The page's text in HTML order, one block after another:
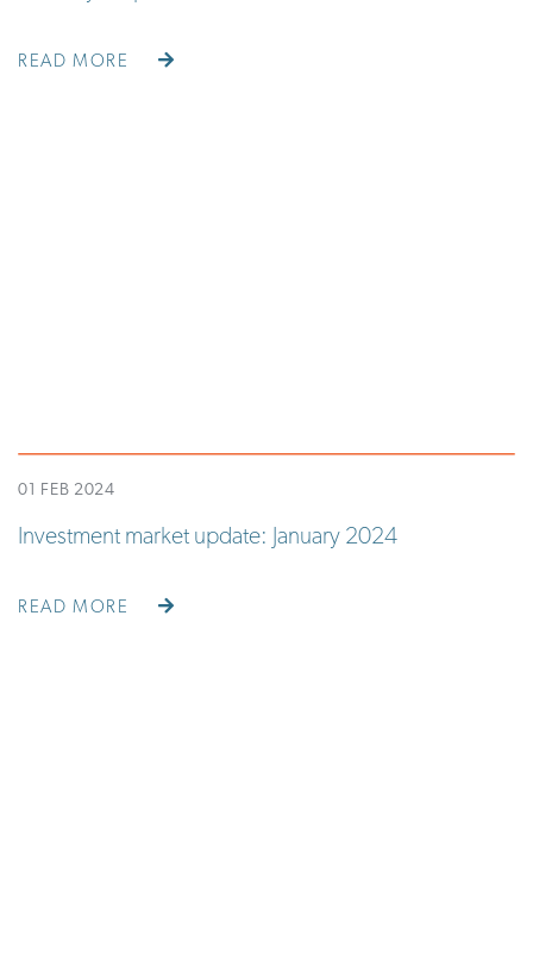
READ MORE
01 FEB 2024
Investment market update: January 2024
READ MORE